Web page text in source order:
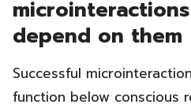
depend on them
Successful
function below conscious